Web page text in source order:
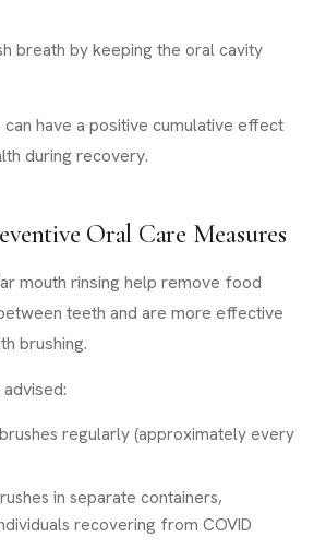
breath by keeping the oral cavity
have a positive cumulative effect
during recovery.
Oral Care Measures
mouth rinsing help remove food
teeth and are more effective
brushing.
regularly (approximately every
in separate containers,
recovering from COVID